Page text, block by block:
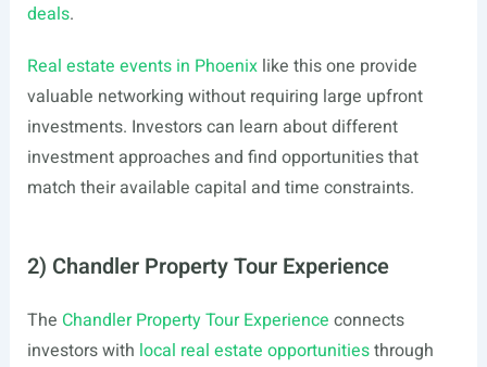
deals.
Real estate events in Phoenixlike this one provide
valuable networking without requiring large upfront
investments. Investors can learn about different
investment approaches and find opportunities that
match their available capital and time constraints.
2) Chandler Property Tour Experience
The Chandler Property Tour Experience connects
investors with local real estate opportunitiesthrough